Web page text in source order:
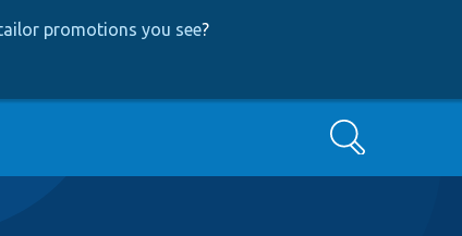
promotions you see?
Search